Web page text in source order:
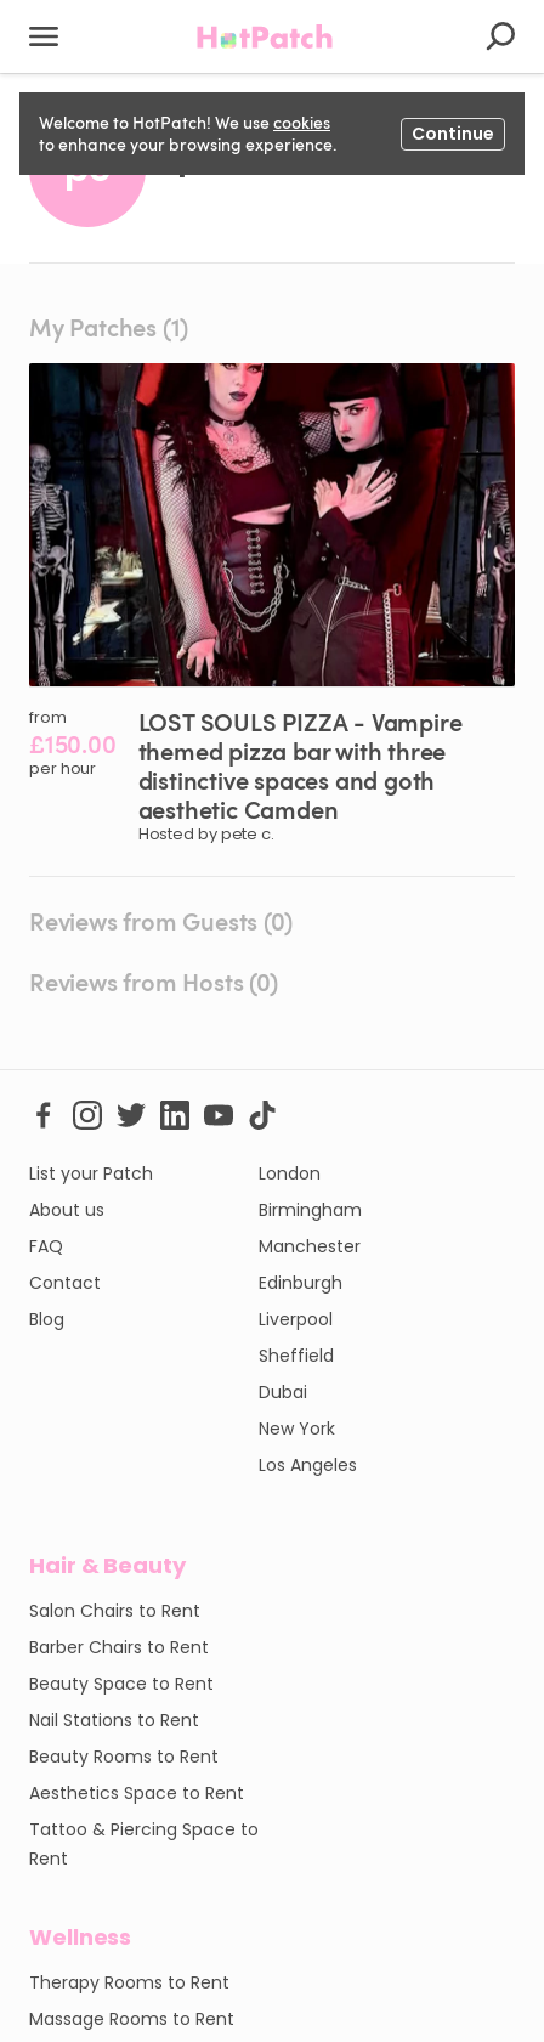
Welcome to HotPatch! We usecookies
to enhance your browsing experience.
Continue
pc pete c
My Patches (1)
from
£150.00
per hour
LOST SOULS PIZZA- Vampire
themed pizza barwiththree
distinctivespacesand goth
aesthetic Camden
Hosted by pete c.
Reviews from Guests (0)
Reviews from Hosts (0)
List your Patch
About us
FAQ
Contact
Blog
London
Birmingham
Manchester
Edinburgh
Liverpool
Sheffield
Dubai
New York
Los Angeles
Hair & Beauty
Salon Chairs to Rent
Barber Chairs to Rent
Beauty Space to Rent
Nail Stations to Rent
Beauty Rooms to Rent
Aesthetics Space to Rent
Tattoo & Piercing Space to
Rent
Wellness
Therapy Rooms to Rent
Massage Rooms to Rent